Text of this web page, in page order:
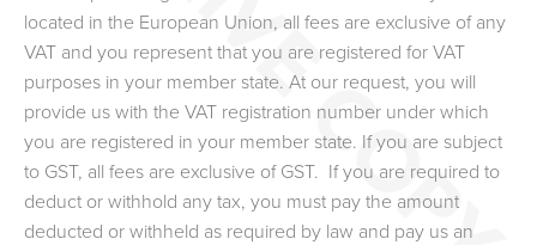
located in the European Union, all fees are exclusive of any
VAT and you represent that you are registered for VAT
purposes in your member state. At our request, you will
provide us with the VAT registration number under which
you are registered in your member state. If you are subject
to GST, all fees are exclusive of GST. If you are required to
deduct or withhold any tax, you must pay the amount
deducted or withheld as required by law and pay us an